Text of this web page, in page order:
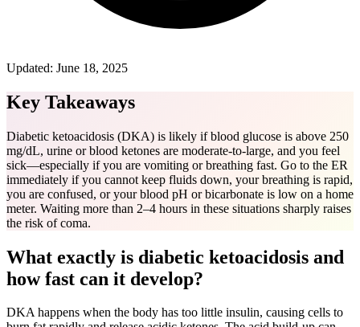
Updated: June 18, 2025
Key Takeaways
Diabetic ketoacidosis (DKA) is likely if blood glucose is above 250
mg/dL, urine or blood ketones are moderate-to-large, and you feel
sick—especially if you are vomiting or breathing fast. Go to the ER
immediately if you cannot keep fluids down, your breathing is rapid,
you are confused, or your blood pH or bicarbonate is low on a home
meter. Waiting more than 2–4 hours in these situations sharply raises
the risk of coma.
What exactly is diabetic ketoacidosis and
how fast can it develop?
DKA happens when the body has too little insulin, causing cells to